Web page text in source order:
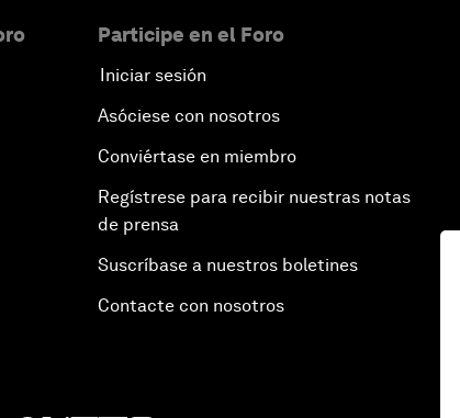
Participe en el Foro
Iniciar sesión
Asóciese con nosotros
Conviértase en miembro
Regístrese para recibir nuestras notas
de prensa
Suscríbase a nuestros boletines
Contacte con nosotros